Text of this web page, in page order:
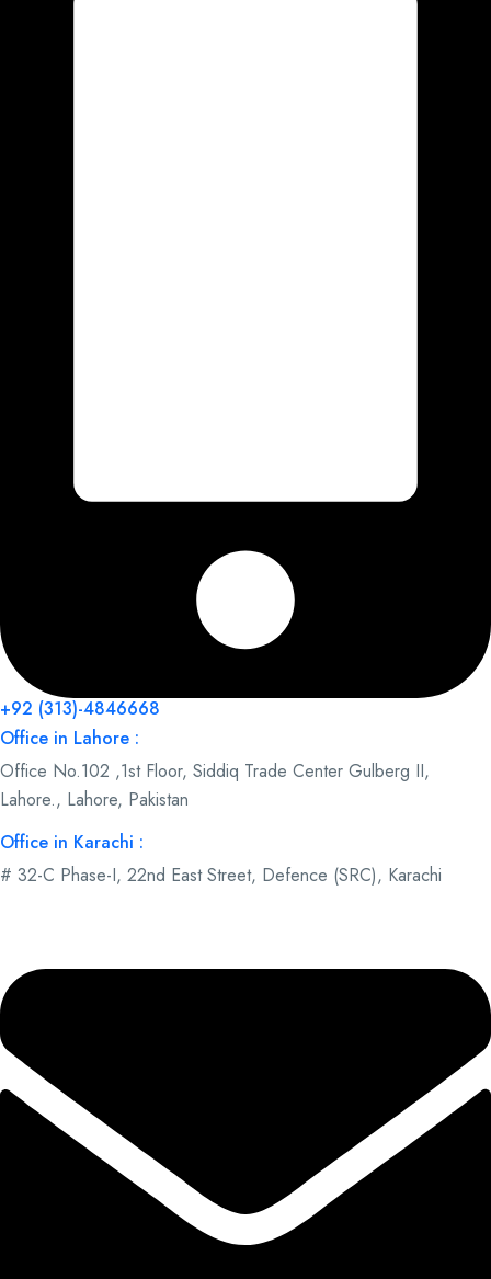
+92 (313)-4846668
Office in Lahore :
Office No.102 ,1st Floor, Siddiq Trade Center Gulberg II,
Lahore., Lahore, Pakistan
Office in Karachi :
# 32-C Phase-I, 22nd East Street, Defence (SRC), Karachi